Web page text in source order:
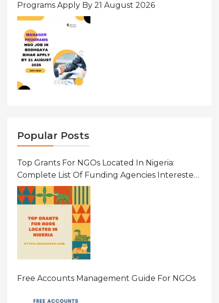
Programs Apply By 21 August 2026
Popular Posts
Top Grants For NGOs Located In Nigeria:
Complete List Of Funding Agencies Interested
In Development In African Countries
Free Accounts Management Guide For NGOs